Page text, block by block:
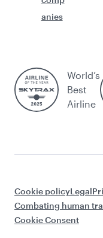
anies
World’s
Best
Airline
Cookie policyLegal
Combating human
Cookie Consent